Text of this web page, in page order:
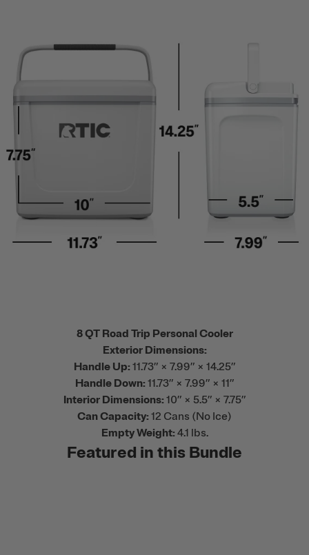
8 QT Road Trip Personal Cooler
Exterior Dimensions:
Handle Up: 11.73” × 7.99” × 14.25”
Handle Down: 11.73” × 7.99” × 11”
Interior Dimensions: 10” × 5.5” × 7.75”
Can Capacity: 12 Cans (No Ice)
Empty Weight: 4.1 lbs.
Featured in this Bundle